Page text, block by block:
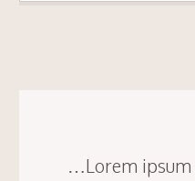
…Lorem ipsum